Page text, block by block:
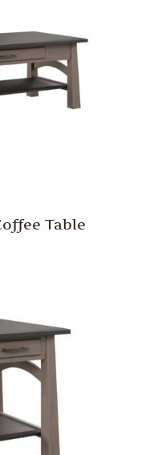
Table